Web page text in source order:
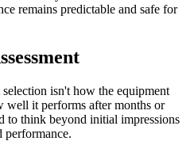
remains predictable and safe for
isn't how the equipment
well it performs after months or
to think beyond initial impressions
performance.